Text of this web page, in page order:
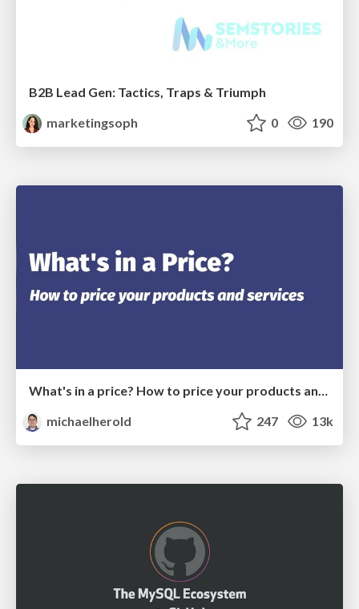
B2B Lead Gen: Tactics, Traps & Triumph
marketingsoph
0 190
What's in a price? How to price your products and services
michaelherold
247 13k